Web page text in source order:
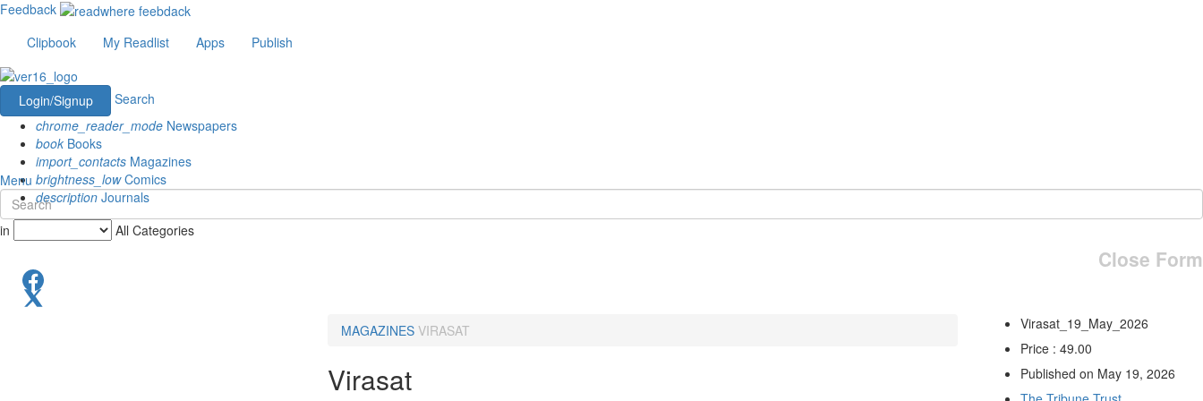
Feedback
Clipbook
My Readlist Apps Publish
Login/Signup
Search
chrome_reader_mode Newspapers
book Books
import_contacts Magazines
brightness_lowComics
description Journals
Menu
in All Categories
Close Form
MAGAZINES VIRASAT
Virasat
Virasat_19_May_2026
Price : 49.00
Published on May 19, 2026